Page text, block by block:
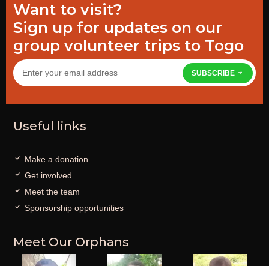
Want to visit?
Sign up for updates on our
group volunteer trips to Togo
SUBSCRIBE
Useful links
Make a donation
Get involved
Meet the team
Sponsorship opportunities
Meet Our Orphans